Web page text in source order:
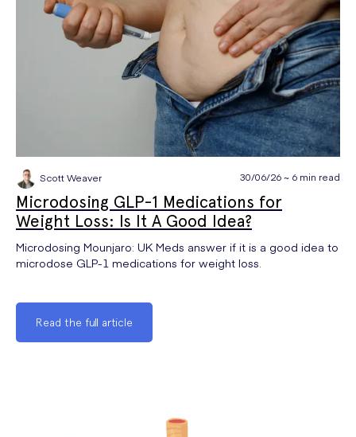
Scott Weaver 30/06/26 ~ 6 min read
Microdosing GLP-1 Medications for
Weight Loss: Is It A Good Idea?
Microdosing Mounjaro: UK Meds answer if it is a good idea to
microdose GLP-1 medications for weight loss.
Read the full article